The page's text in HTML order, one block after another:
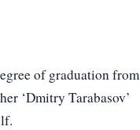
of graduation from
‘Dmitry Tarabasov’